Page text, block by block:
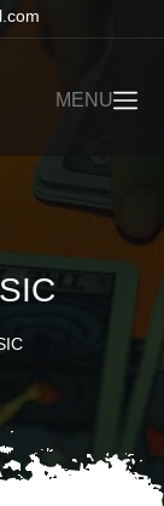
MENU